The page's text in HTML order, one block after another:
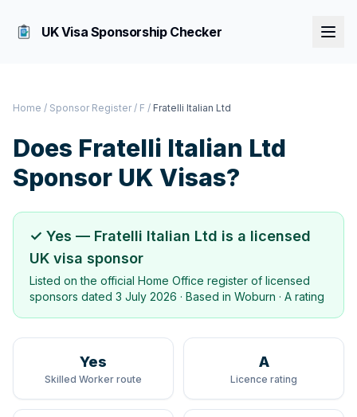
UK Visa Sponsorship Checker
Home / Sponsor Register / F / Fratelli Italian Ltd
Does Fratelli Italian Ltd
Sponsor UK Visas?
✓ Yes — Fratelli Italian Ltd is a licensed
UK visa sponsor
Listed on the official Home Office register of licensed
sponsors dated 3 July 2026 · Based in Woburn · A rating
Yes
Skilled Worker route
A
Licence rating